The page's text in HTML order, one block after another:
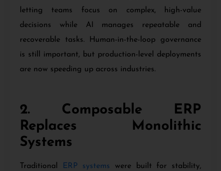
letting teams focus on complex, high-value
decisions while AI manages repeatable and
recoverable tasks. Human-in-the-loop governance
is still important, but production-level deployments
are now speeding up across industries.
2. Composable ERP
Replaces Monolithic
Systems
Traditional ERP systems were built for stability,